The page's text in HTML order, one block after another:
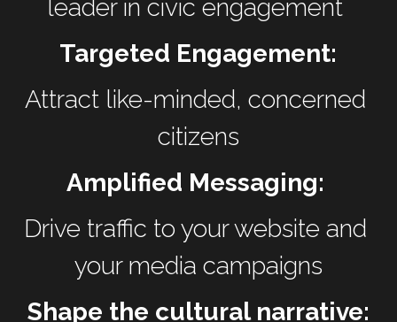
leader in civic engagement
Targeted Engagement:
Attract like-minded, concerned
citizens
Amplified Messaging:
Drive traffic to your website and
your media campaigns
Shape the cultural narrative: